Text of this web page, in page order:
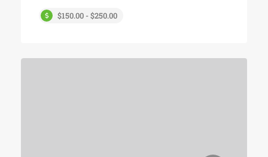
$150.00 - $250.00